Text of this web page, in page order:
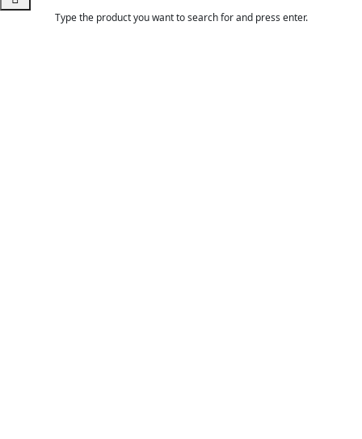
Type the product you want to search for and press enter.